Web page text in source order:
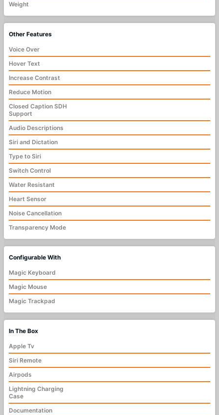
Weight
Other Features
Voice Over
Hover Text
Increase Contrast
Reduce Motion
Closed Caption SDH
Support
Audio Descriptions
Siri and Dictation
Type to Siri
Switch Control
Water Resistant
Heart Sensor
Noise Cancellation
Transparency Mode
Configurable With
Magic Keyboard
Magic Mouse
Magic Trackpad
In The Box
Apple Tv
Siri Remote
Airpods
Lightning Charging
Case
Documentation